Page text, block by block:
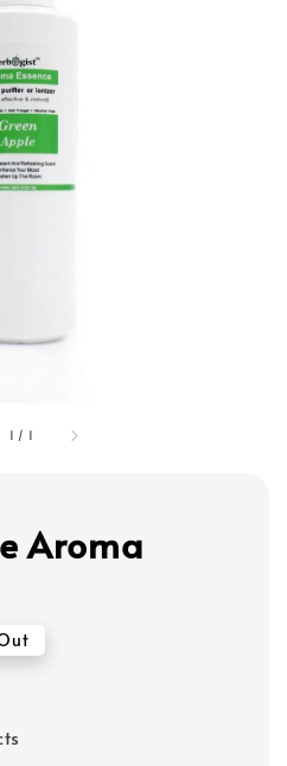
1 / 1
Aroma